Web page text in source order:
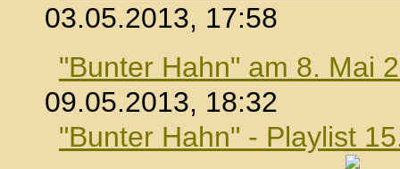
03.05.2013, 17:58
"Bunter Hahn" am 8. Mai
09.05.2013, 18:32
"Bunter Hahn" - Playlist